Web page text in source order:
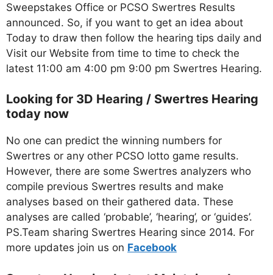
Sweepstakes Office or PCSO Swertres Results
announced. So, if you want to get an idea about
Today to draw then follow the hearing tips daily and
Visit our Website from time to time to check the
latest 11:00 am 4:00 pm 9:00 pm Swertres Hearing.
Looking for 3D Hearing / Swertres Hearing
today now
No one can predict the winning numbers for
Swertres or any other PCSO lotto game results.
However, there are some Swertres analyzers who
compile previous Swertres results and make
analyses based on their gathered data. These
analyses are called ‘probable’, ‘hearing’, or ‘guides’.
PS.Team sharing Swertres Hearing since 2014. For
more updates join us on Facebook